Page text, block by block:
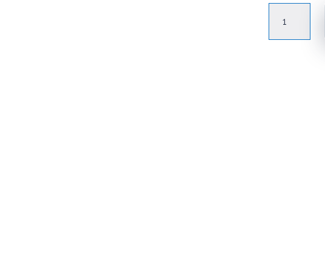
Functional
Ms.